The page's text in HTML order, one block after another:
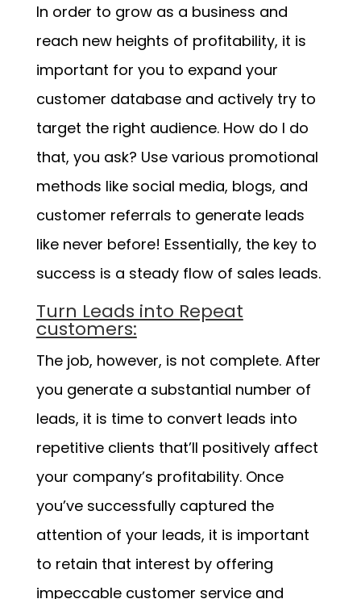
In order to grow as a business and
reach new heights of profitability, it is
important for you to expand your
customer database and actively try to
target the right audience. How do I do
that, you ask? Use various promotional
methods like social media, blogs, and
customer referrals to generate leads
like never before! Essentially, the key to
success is a steady flow of sales leads.
Turn Leads into Repeat
customers:
The job, however, is not complete. After
you generate a substantial number of
leads, it is time to convert leads into
repetitive clients that’ll positively affect
your company’s profitability. Once
you’ve successfully captured the
attention of your leads, it is important
to retain that interest by offering
impeccable customer service and